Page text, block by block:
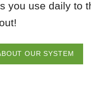
you use daily to
OUR SYSTEM